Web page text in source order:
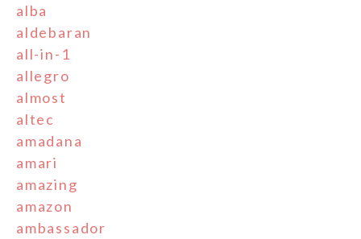
alba
aldebaran
all-in-1
allegro
almost
altec
amadana
amari
amazing
amazon
ambassador